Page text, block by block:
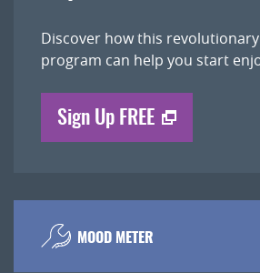
Discover how this
program can help you start
Sign Up FREE
MOOD METER